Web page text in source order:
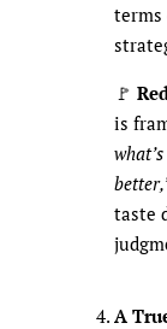
terms
🚩
is
taste
A